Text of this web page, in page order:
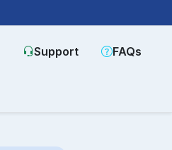
Support FAQs